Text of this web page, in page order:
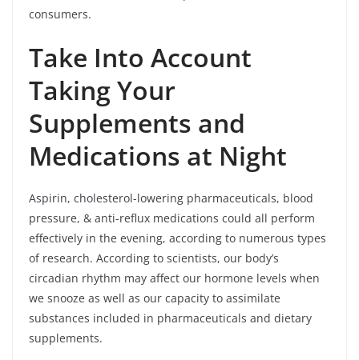
consumers.
Take Into Account
Taking Your
Supplements and
Medications at Night
Aspirin, cholesterol-lowering pharmaceuticals, blood
pressure, & anti-reflux medications could all perform
effectively in the evening, according to numerous types
of research. According to scientists, our body’s
circadian rhythm may affect our hormone levels when
we snooze as well as our capacity to assimilate
substances included in pharmaceuticals and dietary
supplements.